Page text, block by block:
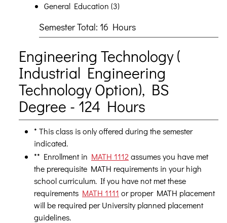
General Education (3)
Semester Total: 16 Hours
Engineering Technology (
Industrial Engineering
Technology Option), BS
Degree - 124 Hours
* This class is only offered during the semester
indicated.
** Enrollment in MATH 1112 assumes you have met
the prerequisite MATH requirements in your high
school curriculum. If you have not met these
requirements MATH 1111 or proper MATH placement
will be required per University planned placement
guidelines.